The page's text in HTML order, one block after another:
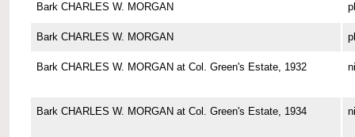
Bark CHARLES W. MORGAN
Bark CHARLES W. MORGAN
Bark CHARLES W. MORGAN at Col. Green's Estate, 1932
Bark CHARLES W. MORGAN at Col. Green's Estate, 1934